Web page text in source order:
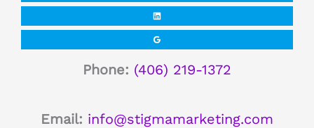
Phone: (406) 219-1372
Email: info@stigmamarketing.com